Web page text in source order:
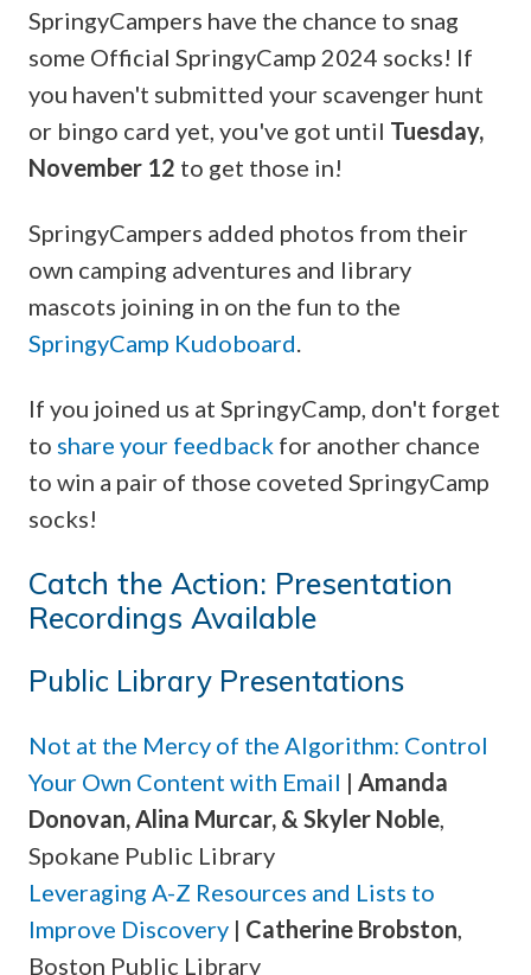
SpringyCampers have the chance to snag
some Official SpringyCamp 2024 socks! If
you haven't submitted your scavenger hunt
or bingo card yet, you've got until Tuesday,
November 12 to get those in!
SpringyCampers added photos from their
own camping adventures and library
mascots joining in on the fun to the
SpringyCamp Kudoboard.
If you joined us at SpringyCamp, don't forget
to share your feedback for another chance
to win a pair of those coveted SpringyCamp
socks!
Catch the Action: Presentation
Recordings Available
Public Library Presentations
Not at the Mercy of the Algorithm: Control
Your Own Content with Email | Amanda
Donovan, Alina Murcar, & Skyler Noble,
Spokane Public Library
Leveraging A-Z Resources and Lists to
Improve Discovery | Catherine Brobston,
Boston Public Library